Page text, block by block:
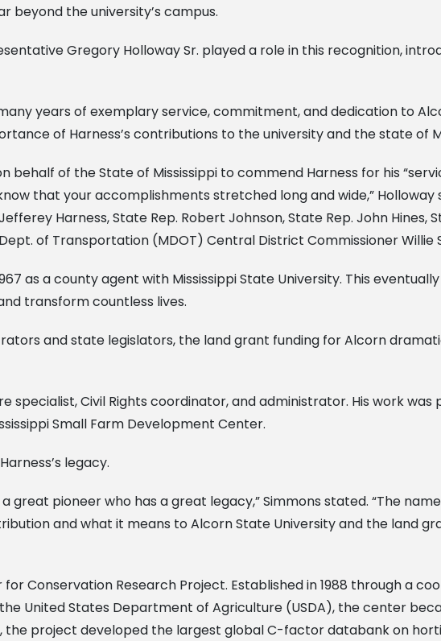
beyond the university’s campus.
Gregory Holloway Sr. played a role in this recognition,
years of exemplary service, commitment, and dedication to
of Harness’s contributions to the university and the state of
of the State of Mississippi to commend Harness for his
that your accomplishments stretched long and wide,” Holloway
Harness, State Rep. Robert Johnson, State Rep. John Hines,
of Transportation (MDOT) Central District Commissioner Willie
as a county agent with Mississippi State University. This
transform countless lives.
and state legislators, the land grant funding for Alcorn
Civil Rights coordinator, and administrator. His work
Small Farm Development Center.
legacy.
pioneer who has a great legacy,” Simmons stated. “The
and what it means to Alcorn State University and the land
Conservation Research Project. Established in 1988 through a
United States Department of Agriculture (USDA), the center
the project developed the largest global C-factor databank on